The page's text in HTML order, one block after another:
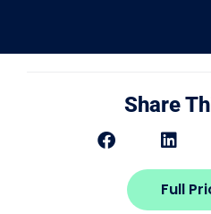
Share
Full